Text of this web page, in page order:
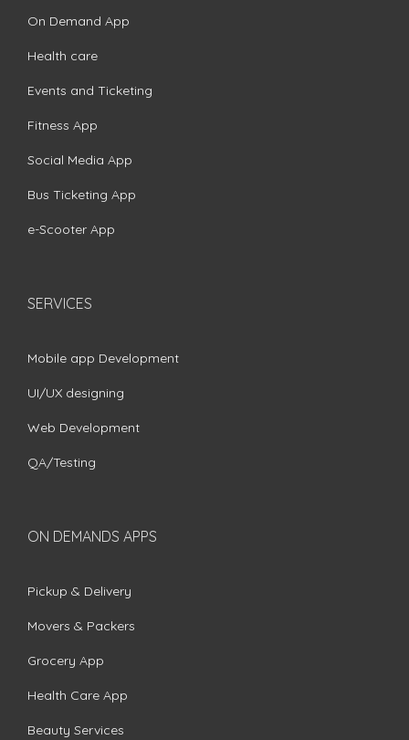
On Demand App
Health care
Events and Ticketing
Fitness App
Social Media App
Bus Ticketing App
e-Scooter App
SERVICES
Mobile app Development
UI/UX designing
Web Development
QA/Testing
ON DEMANDS APPS
Pickup & Delivery
Movers & Packers
Grocery App
Health Care App
Beauty Services